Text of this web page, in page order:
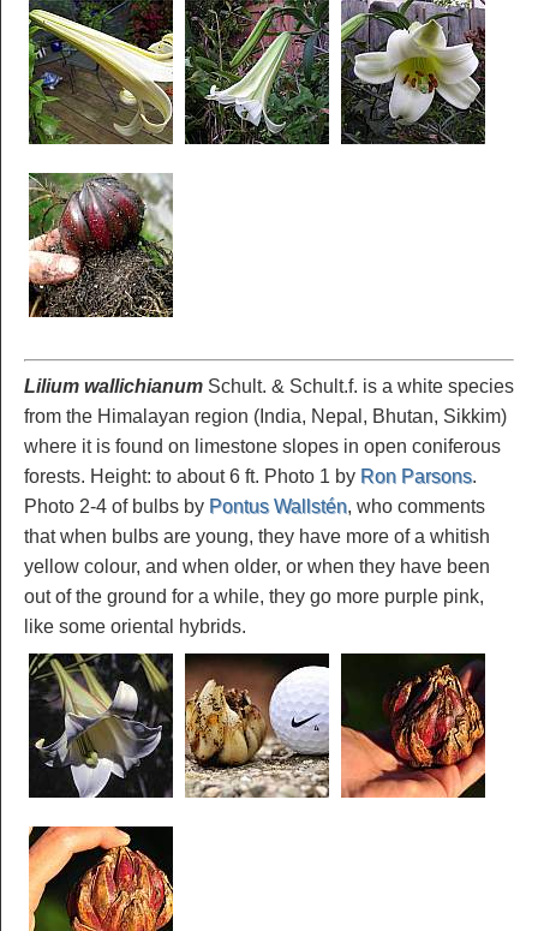
Lilium wallichianum Schult. & Schult.f. is a white species
from the Himalayan region (India, Nepal, Bhutan, Sikkim)
where it is found on limestone slopes in open coniferous
forests. Height: to about 6 ft. Photo 1 by Ron Parsons.
Photo 2-4 of bulbs by Pontus Wallstén, who comments
that when bulbs are young, they have more of a whitish
yellow colour, and when older, or when they have been
out of the ground for a while, they go more purple pink,
like some oriental hybrids.